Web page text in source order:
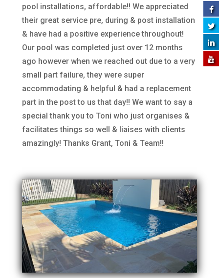
pool installations, affordable!! We appreciated
their great service pre, during & post installation
& have had a positive experience throughout!
Our pool was completed just over 12 months
ago however when we reached out due to a very
small part failure, they were super
accommodating & helpful & had a replacement
part in the post to us that day!! We want to say a
special thank you to Toni who just organises &
facilitates things so well & liaises with clients
amazingly! Thanks Grant, Toni & Team!!